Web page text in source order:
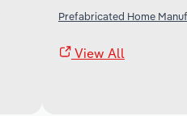
Prefabricated Home
View All